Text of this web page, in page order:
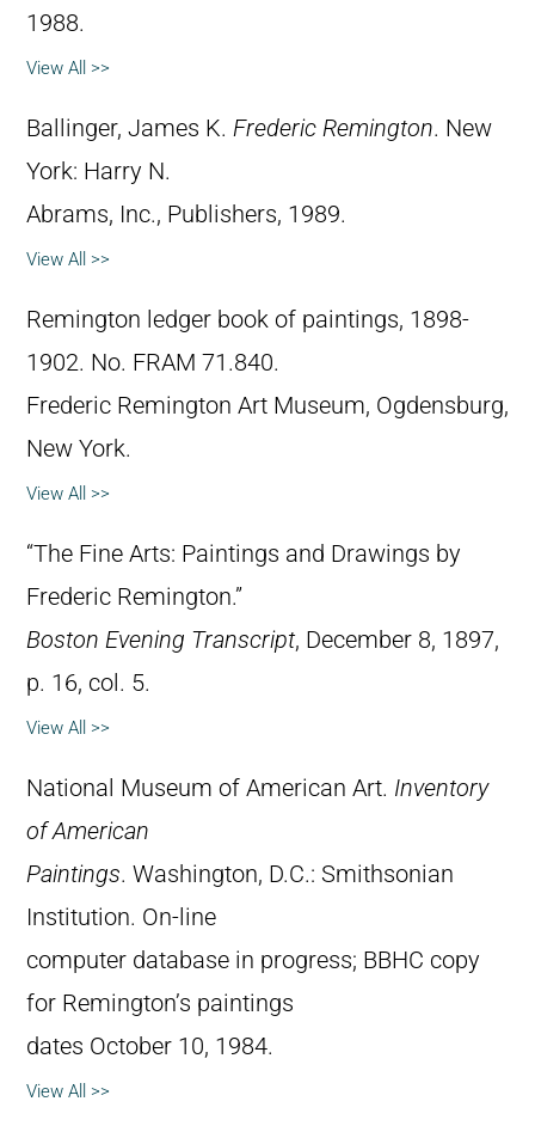
1988.
View All >>
Ballinger, James K. Frederic Remington. New
York: Harry N.
Abrams, Inc., Publishers, 1989.
View All >>
Remington ledger book of paintings, 1898-
1902. No. FRAM 71.840.
Frederic Remington Art Museum, Ogdensburg,
New York.
View All >>
“The Fine Arts: Paintings and Drawings by
Frederic Remington.”
Boston Evening Transcript, December 8, 1897,
p. 16, col. 5.
View All >>
National Museum of American Art. Inventory
of American
Paintings. Washington, D.C.: Smithsonian
Institution. On-line
computer database in progress; BBHC copy
for Remington’s paintings
dates October 10, 1984.
View All >>